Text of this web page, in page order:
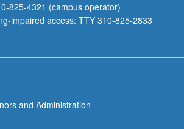
825-4321 (campus operator)
impaired access: TTY 310-825-2833
and Administration